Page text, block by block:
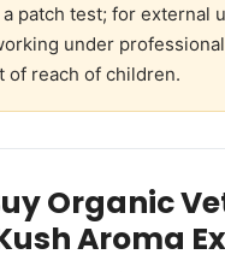
patch test; for external
under
of reach of children.
Organic
Aroma